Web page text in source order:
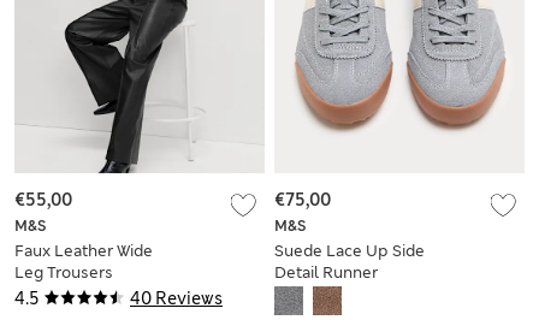
4.5 40 Reviews
M&S
Faux Leather Wide
Leg Trousers
€55,00
M&S
Suede Lace Up Side
Detail Runner
Trainers
€75,00